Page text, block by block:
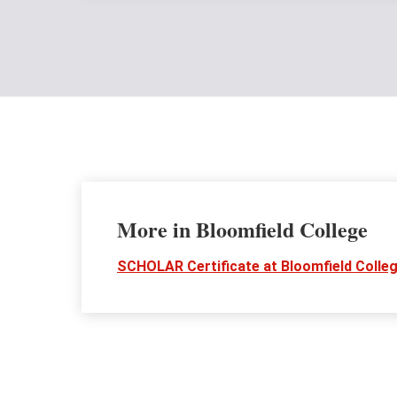
More in Bloomfield College
SCHOLAR Certificate at Bloomfield